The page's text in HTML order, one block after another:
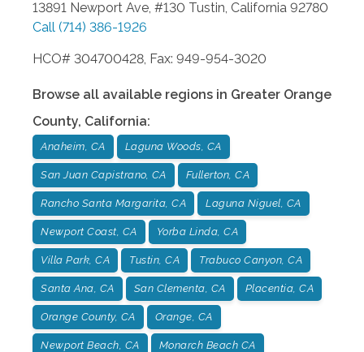
13891 Newport Ave, #130 Tustin California 92780
Call (714) 386-1926
HCO# 304700428, Fax: 949-954-3020
Browse all available regions in Greater Orange
County, California:
Anaheim, CA Laguna Woods, CA
San Juan Capistrano, CA Fullerton, CA
Rancho Santa Margarita, CA Laguna Niguel, CA
Newport Coast, CA Yorba Linda, CA
Villa Park, CA Tustin, CA Trabuco Canyon, CA
Santa Ana, CA San Clementa, CA Placentia, CA
Orange County, CA Orange, CA
Newport Beach, CA Monarch Beach CA